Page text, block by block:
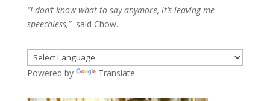
“I don’t know what to say anymore, it’s leaving me
speechless,”said Chow.
Powered by Translate